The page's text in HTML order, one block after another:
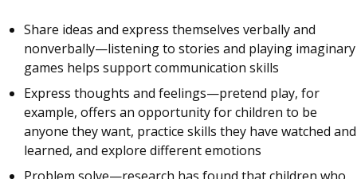
Share ideas and express themselves verbally and
nonverbally—listening to stories and playing imaginary
games helps support communication skills
Express thoughts and feelings—pretend play, for
example, offers an opportunity for children to be
anyone they want, practice skills they have watched and
learned, and explore different emotions
Problem solve—research has found that children who